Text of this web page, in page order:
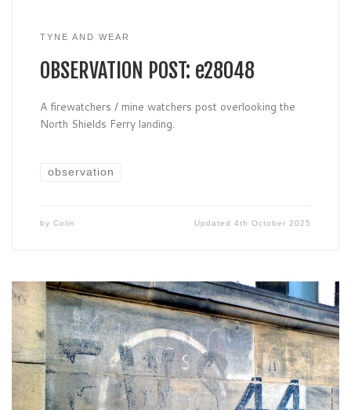
TYNE AND WEAR
OBSERVATION POST: e28048
A firewatchers / mine watchers post overlooking the
North Shields Ferry landing.
observation
by Colin Updated4th October 2025